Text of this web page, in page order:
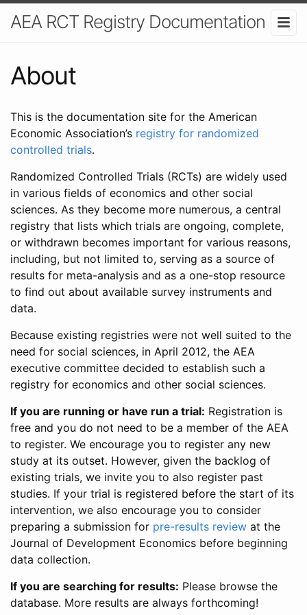
AEA RCT Registry Documentation
About
This is the documentation site for the American
Economic Association’s registry for randomized
controlled trials.
Randomized Controlled Trials (RCTs) are widely used
in various fields of economics and other social
sciences. As they become more numerous, a central
registry that lists which trials are ongoing, complete,
or withdrawn becomes important for various reasons,
including, but not limited to, serving as a source of
results for meta-analysis and as a one-stop resource
to find out about available survey instruments and
data.
Because existing registries were not well suited to the
need for social sciences, in April 2012, the AEA
executive committee decided to establish such a
registry for economics and other social sciences.
If you are running or have run a trial: Registration is
free and you do not need to be a member of the AEA
to register. We encourage you to register any new
study at its outset. However, given the backlog of
existing trials, we invite you to also register past
studies. If your trial is registered before the start of its
intervention, we also encourage you to consider
preparing a submission for pre-results review at the
Journal of Development Economics before beginning
data collection.
If you are searching for results: Please browse the
database. More results are always forthcoming!